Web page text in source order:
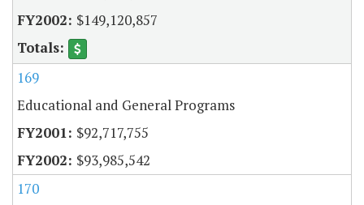
$149,120,857
169
Educational and General Programs
$92,717,755
$93,985,542
170